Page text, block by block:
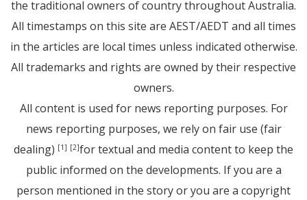
the traditional owners of country throughout Australia.
All timestamps on this site are AEST/AEDT and all times
in the articles are local times unless indicated otherwise.
All trademarks and rights are owned by their respective
owners.
All content is used for news reporting purposes. For
news reporting purposes, we rely on fair use (fair
dealing) [1] [2]for textual and media content to keep the
public informed on the developments. If you are a
person mentioned in the story or you are a copyright